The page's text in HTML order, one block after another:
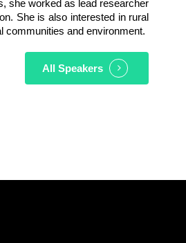
she worked as lead researcher
She is also interested in rural
communities and environment.
All Speakers